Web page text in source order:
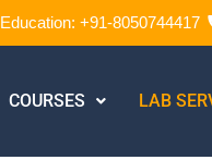
Education: +91-8050744417
COURSES LAB